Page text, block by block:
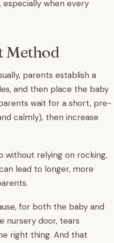
when every
Method
parents establish a
and then place the baby
wait for a short, pre-
calmly), then increase
without relying on rocking,
lead to longer, more
for both the baby and
nursery door, tears
right thing. And that